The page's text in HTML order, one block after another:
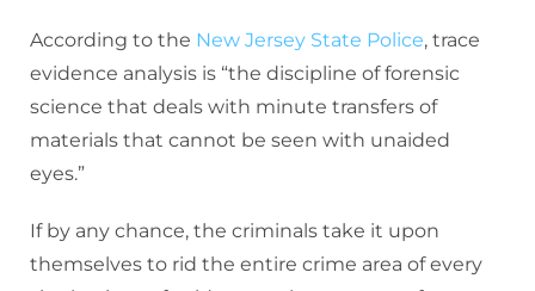
According to the New Jersey State Police, trace
evidence analysis is “the discipline of forensic
science that deals with minute transfers of
materials that cannot be seen with unaided
eyes.”
If by any chance, the criminals take it upon
themselves to rid the entire crime area of every